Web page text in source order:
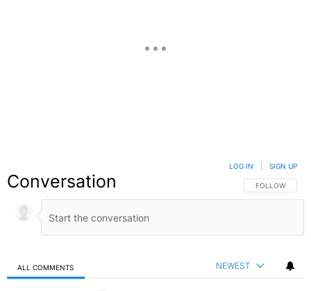
Conversation FOLLOW THIS
FOLLOW
LOG IN SIGN UP
ALL COMMENTS NEWEST